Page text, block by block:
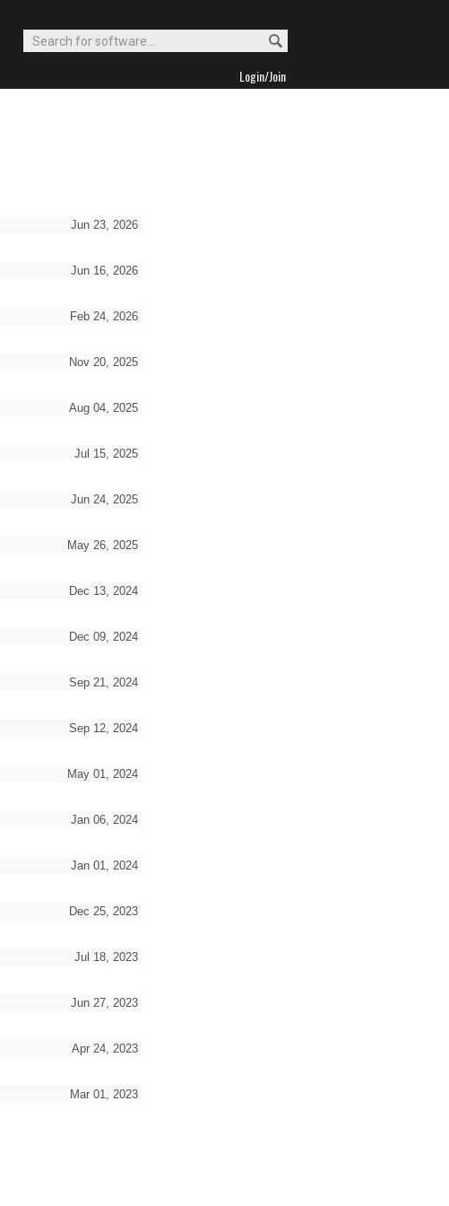
Login/Join
Jun 23, 2026
Jun 16, 2026
Feb 24, 2026
Nov 20, 2025
Aug 04, 2025
Jul 15, 2025
Jun 24, 2025
May 26, 2025
Dec 13, 2024
Dec 09, 2024
Sep 21, 2024
Sep 12, 2024
May 01, 2024
Jan 06, 2024
Jan 01, 2024
Dec 25, 2023
Jul 18, 2023
Jun 27, 2023
Apr 24, 2023
Mar 01, 2023